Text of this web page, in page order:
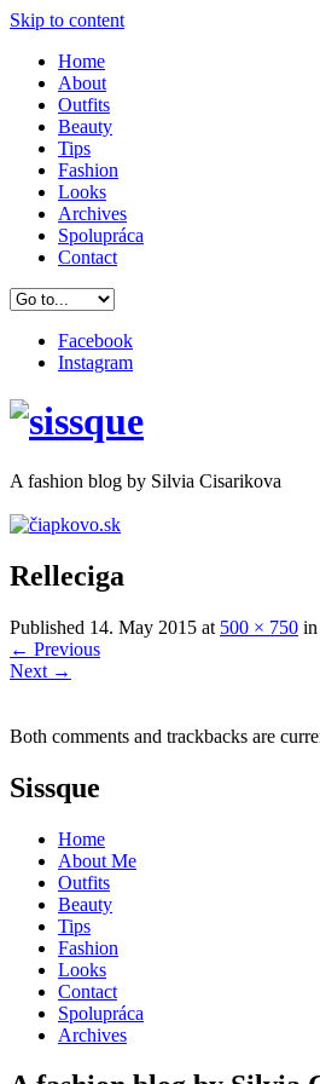
Skip to content
Home
About
Outfits
Beauty
Tips
Fashion
Looks
Archives
Spolupráca
Contact
Facebook
Instagram
A fashion blog by Silvia Cisarikova
Relleciga
Published 14. May 2015 at 500 × 750 in
← Previous
Next →
Both comments and trackbacks are
Sissque
Home
About Me
Outfits
Beauty
Tips
Fashion
Looks
Contact
Spolupráca
Archives